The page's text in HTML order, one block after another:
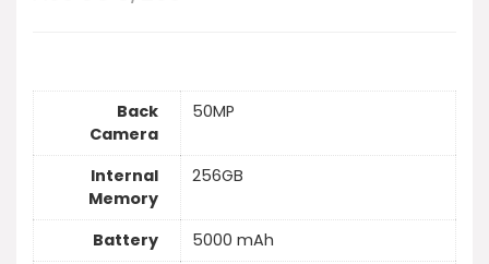
Back
Camera
50MP
Internal
Memory
256GB
Battery
5000 mAh